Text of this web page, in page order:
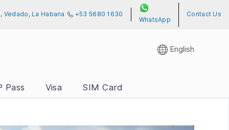
Vedado, La Habana +53 5680 1630
WhatsApp
Contact Us
English
Pass Visa SIM Card